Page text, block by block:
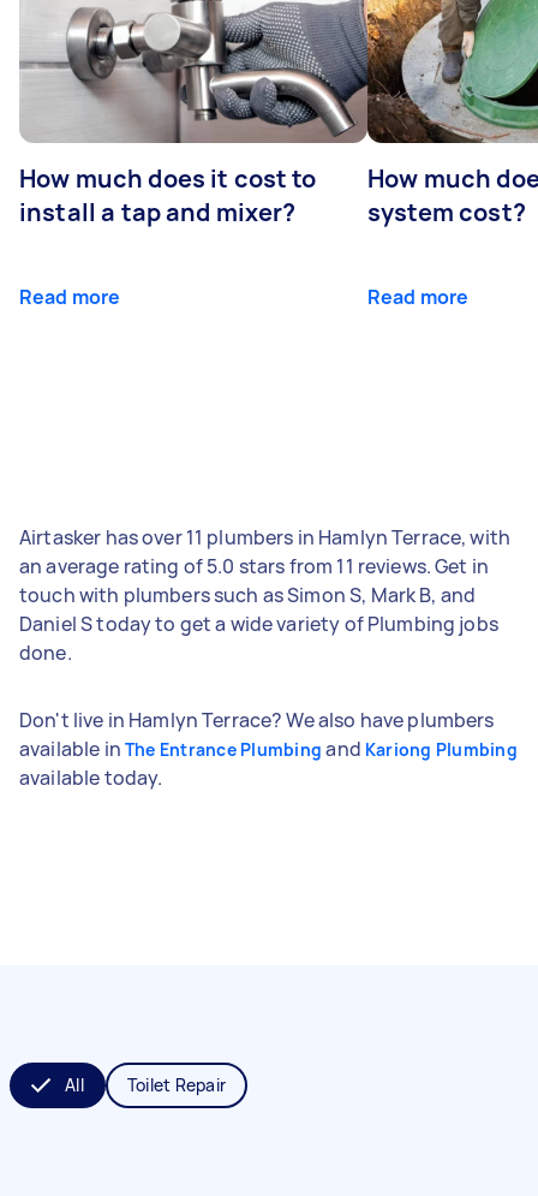
How much does it cost to
install a tap and mixer?
Read more
How much
system cost?
Read more
Airtasker has over 11 plumbers in Hamlyn Terrace, with
an average rating of 5.0 stars from 11 reviews. Get in
touch with plumbers such as Simon S, Mark B, and
Daniel S today to get a wide variety of Plumbing jobs
done.
Don't live in Hamlyn Terrace? We also have plumbers
available in The Entrance Plumbing and Kariong Plumbing
available today.
All Toilet Repair